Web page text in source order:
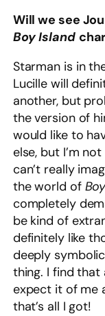
Will we see
Boy Island
Starman is in
Lucille will
another, but
the version of
would like to
else, but I’m
can’t really
the world of
completely
be kind of
definitely like
deeply
thing. I find that
expect it of me
that’s all I got!